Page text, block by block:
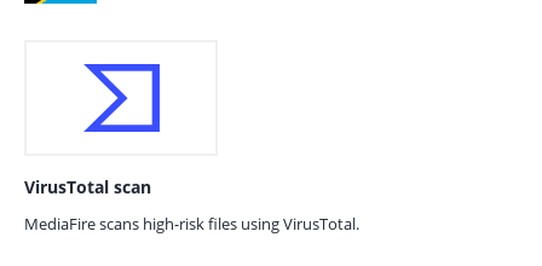
VirusTotal scan
MediaFire scans high-risk files using VirusTotal.